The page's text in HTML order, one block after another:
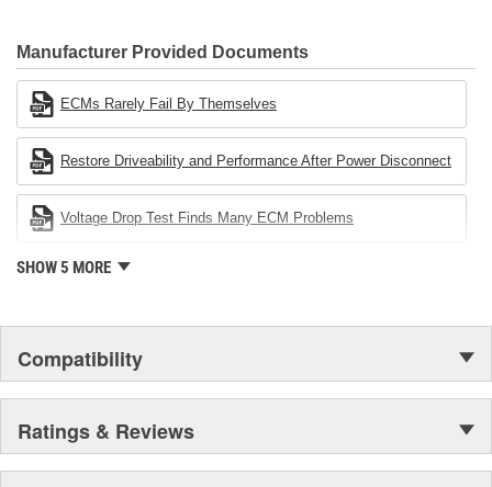
Industries Remanufacturer of the year award.In January 2001,
Cardone Industries became the first privately-held remanufacturer
in the United States to achieve ISO 14001 certification. This
environmental management system is a set of guidelines stating a
company's devotion to environmental protection.
Manufacturer Provided Documents
ECMs Rarely Fail By Themselves
Restore Driveability and Performance After Power Disconnect
Voltage Drop Test Finds Many ECM Problems
SHOW 5 MORE
Compatibility
Ratings & Reviews